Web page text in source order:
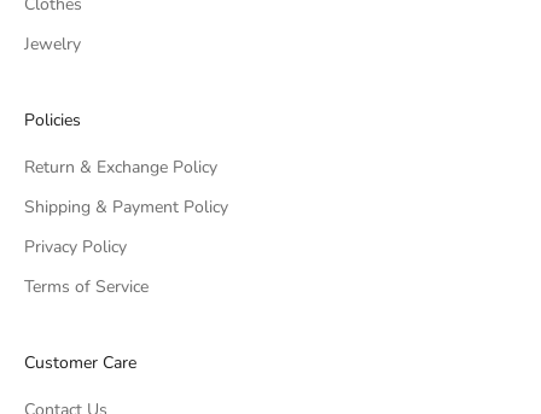
Clothes
Jewelry
Policies
Return & Exchange Policy
Shipping & Payment Policy
Privacy Policy
Terms of Service
Customer Care